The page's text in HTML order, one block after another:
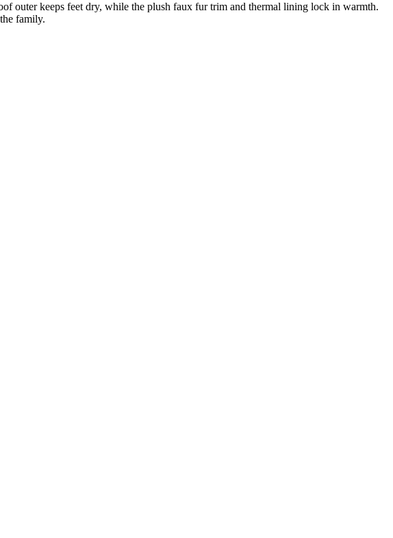
outer keeps feet dry, while the plush faux fur trim and thermal lining lock in warmth.
family.